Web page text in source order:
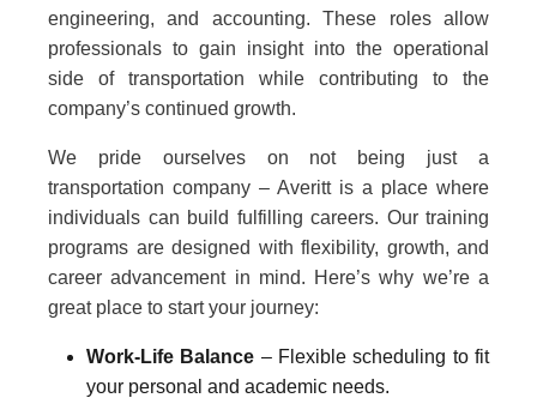
engineering, and accounting. These roles allow
professionals to gain insight into the operational
side of transportation while contributing to the
company’s continued growth.
We pride ourselves on not being just a
transportation company – Averitt is a place where
individuals can build fulfilling careers. Our training
programs are designed with flexibility, growth, and
career advancement in mind. Here’s why we’re a
great place to start your journey:
Work-Life Balance – Flexible scheduling to fit
your personal and academic needs.